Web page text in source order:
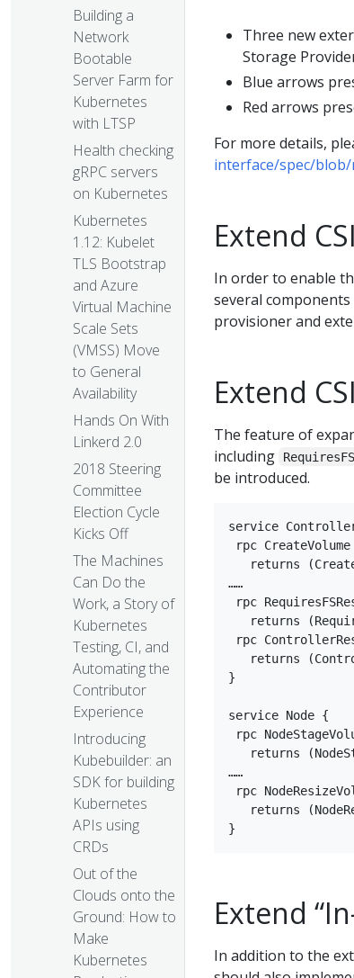
Building a
Network
Bootable
Server Farm for
Kubernetes
with LTSP
Health checking
gRPC servers
on Kubernetes
Kubernetes
1.12: Kubelet
TLS Bootstrap
and Azure
Virtual Machine
Scale Sets
(VMSS) Move
to General
Availability
Hands On With
Linkerd 2.0
2018 Steering
Committee
Election Cycle
Kicks Off
The Machines
Can Do the
Work, a Story of
Kubernetes
Testing, CI, and
Automating the
Contributor
Experience
Introducing
Kubebuilder: an
SDK for building
Kubernetes
APIs using
CRDs
Out of the
Clouds onto the
Ground: How to
Make
Kubernetes
Three new
Storage
Blue arrows
Red arrows
For more details,
interface/spec/blob/
Extend
In order to enable
several
provisioner and
Extend
The feature of
including
be introduced.
service
rpc
returns
……
rpc
returns
rpc
returns
}
service Node {
rpc
returns
……
rpc
returns
Extend
In addition to the